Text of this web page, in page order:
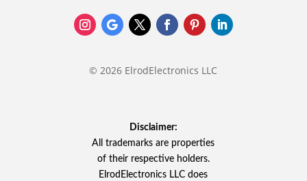
© 2026 ElrodElectronics LLC
Disclaimer:
All trademarks are properties
of their respective holders.
ElrodElectronics LLC does